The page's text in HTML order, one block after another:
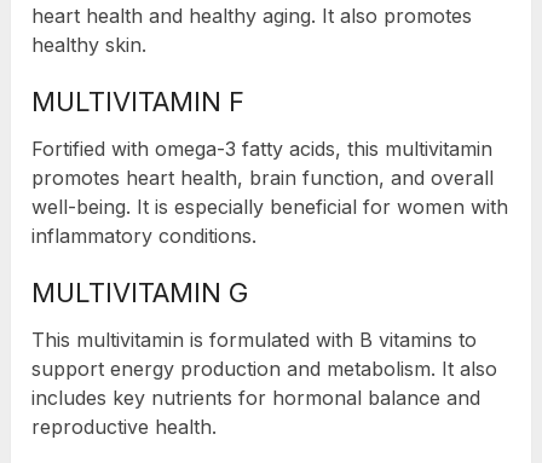
heart health and healthy aging. It also promotes
healthy skin.
MULTIVITAMIN F
Fortified with omega-3 fatty acids, this multivitamin
promotes heart health, brain function, and overall
well-being. It is especially beneficial for women with
inflammatory conditions.
MULTIVITAMIN G
This multivitamin is formulated with B vitamins to
support energy production and metabolism. It also
includes key nutrients for hormonal balance and
reproductive health.